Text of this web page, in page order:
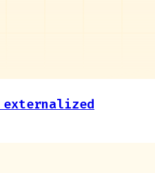
externalized